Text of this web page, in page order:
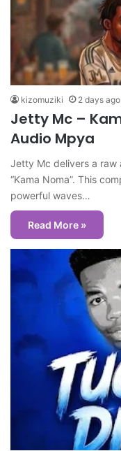
kizomuziki 2 days ago
Jetty Mc –
Audio Mpya
Jetty Mc delivers a
“Kama Noma”. This
powerful waves…
Read More »